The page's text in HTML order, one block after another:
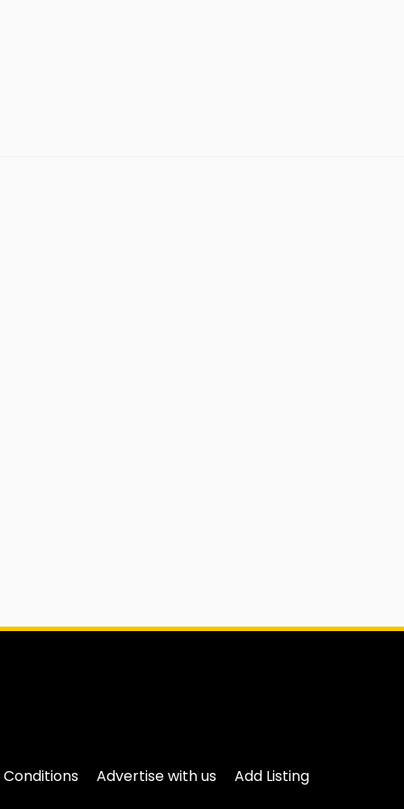
Advertise with us Add Listing